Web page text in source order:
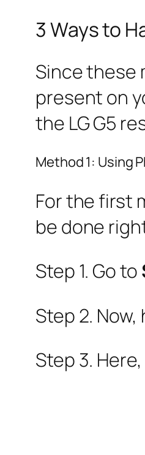
3 Ways to
Since these
present on
the LG G5
Method 1: Using
For the first
be done
Step 1. Go to
Step 2.
Step 3.